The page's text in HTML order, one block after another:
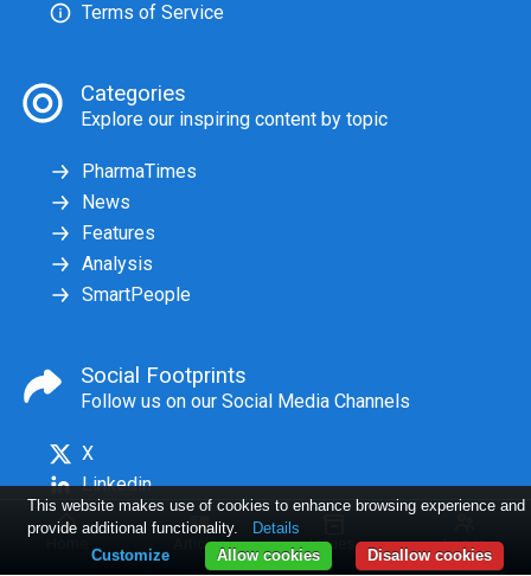
Articles Issues Log in
Terms of Service
Categories
Explore our inspiring content by topic
PharmaTimes
News
Features
Analysis
SmartPeople
Social Footprints
Follow us on our Social Media Channels
X
Linkedin
This website makes use of cookies to enhance browsing experience and
provide additional functionality.
Details
Disallow cookies
Allow cookies
Customize